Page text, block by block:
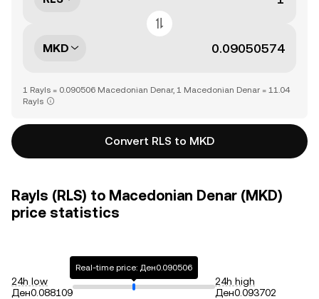
MKD
1 Rayls = 0.090506 Macedonian Denar, 1 Macedonian Denar = 11.04
Rayls
Convert RLS to MKD
Rayls (RLS) to Macedonian Denar (MKD)
price statistics
24h low
Ден0.088109
Real-time price: Ден0.090506
24h high
Ден0.093702